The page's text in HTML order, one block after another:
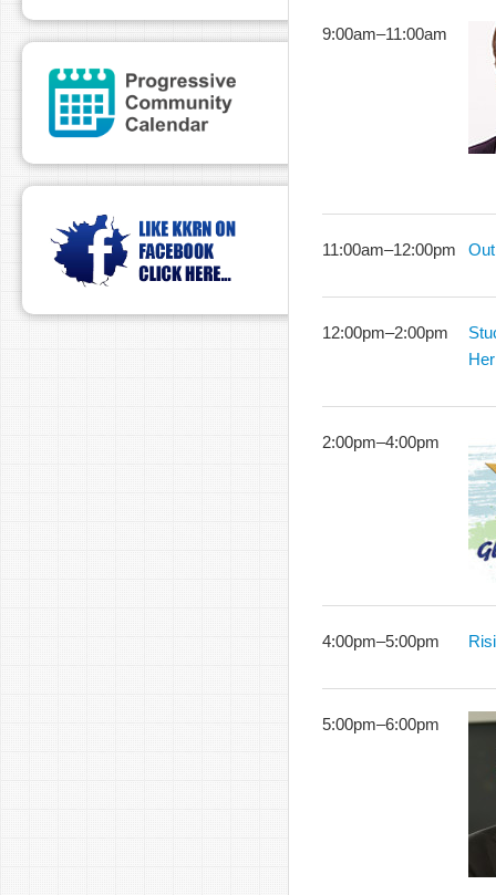
9:00am–11:00am
11:00am–12:00pm
12:00pm–2:00pm
2:00pm–4:00pm
4:00pm–5:00pm
5:00pm–6:00pm